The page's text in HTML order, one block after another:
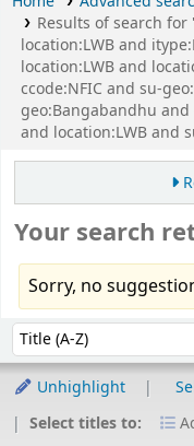
Results of search for
location:LWB and
location:LWB and
ccode:NFIC and su-
geo:Bangabandhu and
and location:LWB and
Your search
Sorry, no
Sort by:
Unhighlight
Select titles to: